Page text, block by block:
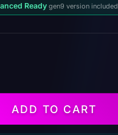
Ready gen9 version included
ADD TO CART